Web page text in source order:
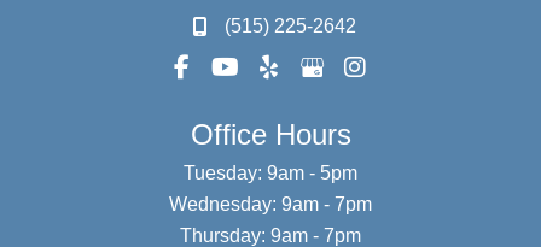
(515) 225-2642
Office Hours
Tuesday: 9am - 5pm
Wednesday: 9am - 7pm
Thursday: 9am - 7pm